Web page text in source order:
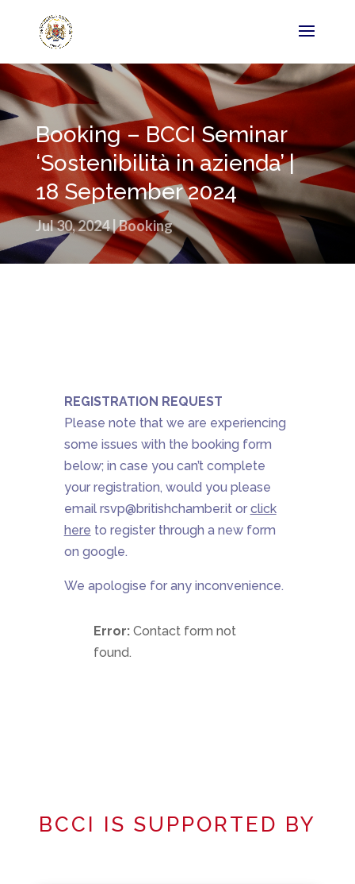
Booking – BCCI Seminar
‘Sostenibilità in azienda’ |
18 September 2024
Jul 30, 2024|Booking
REGISTRATION REQUEST
Please note that we are experiencing
some issues with the booking form
below; in case you can’t complete
your registration, would you please
email rsvp@britishchamber.itor click
here to registerthrough a new form
on google.
We apologise for any inconvenience.
Error:Contact form not
found.
BCCI IS SUPPORTED BY